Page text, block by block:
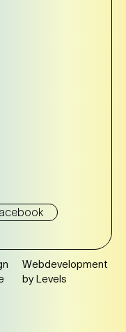
Webdevelopment
by Levels